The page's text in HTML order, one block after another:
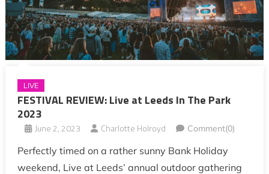
LIVE
FESTIVAL REVIEW: Live at Leeds In The Park
2023
June 2, 2023 Charlotte Holroyd Comment(0)
Perfectly timed on a rather sunny Bank Holiday
weekend, Live at Leeds’ annual outdoor gathering